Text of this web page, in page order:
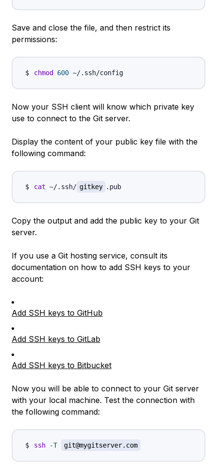
Save and close the file, and then restrict its
permissions:
chmod 600
Now your SSH client will know which private key
use to connect to the Git server.
Display the content of your public key file with the
following command:
cat ~/.ssh/ gitkey
Copy the output and add the public key to your Git
server.
If you use a Git hosting service, consult its
documentation on how to add SSH keys to your
account:
Add SSH keys to GitHub
Add SSH keys to GitLab
Add SSH keys to Bitbucket
Now you will be able to connect to your Git server
with your local machine. Test the connection with
the following command:
ssh -T git@mygitserver.com